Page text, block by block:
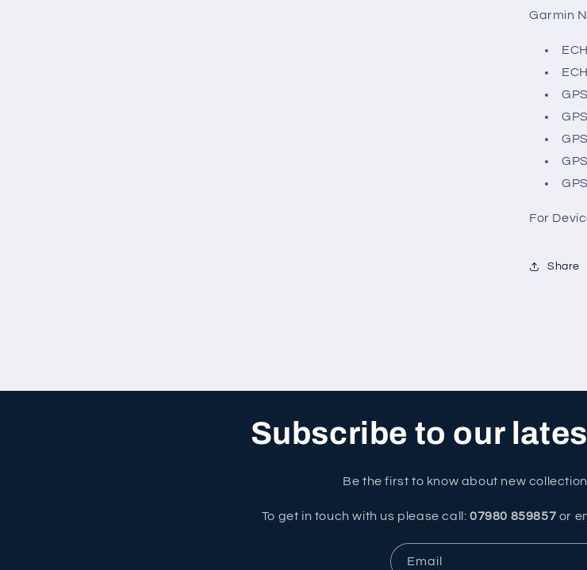
Garmin
For
Share
Subscribe to our
Be the first to know about new
To get in touch with us please call:07980 859857 or
Email